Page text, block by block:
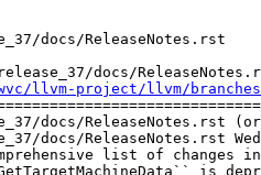
docs/
llvm-project/llvm/branches/
docs/ReleaseNotes.rst
docs/ReleaseNotes.rst
list of changes